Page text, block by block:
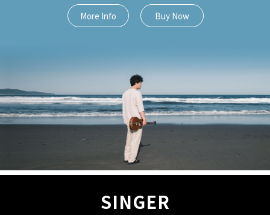
More Info Buy Now
SINGER